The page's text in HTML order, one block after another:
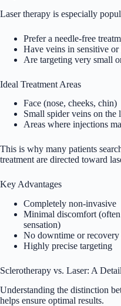
Laser therapy is especially
Prefer a needle-free
Have veins in sensitive or
Are targeting very small
Ideal Treatment Areas
Face (nose, cheeks, chin)
Small spider veins on the
Areas where injections
This is why many patients
treatment are directed toward
Key Advantages
Completely non-invasive
Minimal discomfort
sensation)
No downtime or recovery
Highly precise targeting
Sclerotherapy vs. Laser: A
Understanding the distinction
helps ensure optimal results.